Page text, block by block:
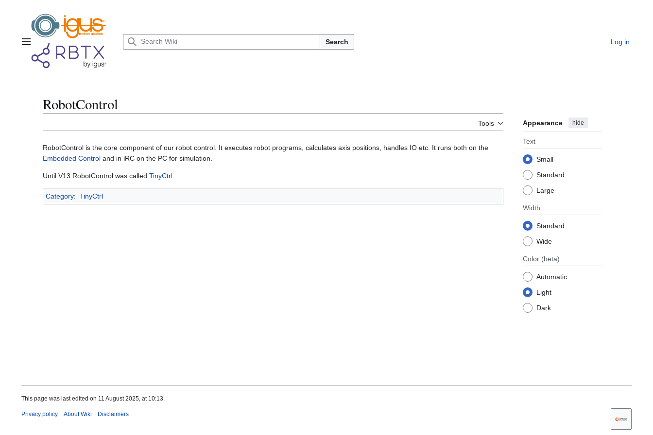
Main menu Search Log in
RobotControl
Tools Appearance hide
Text
Small
Standard
Large
Width
Standard
Wide
Color (beta)
Automatic
Light
Dark
RobotControl is the core component of our robot control. It executes robot programs, calculates axis positions, handles IO etc. It runs both on the
Embedded Control and in iRC on the PC for simulation.
Until V13 RobotControl was called TinyCtrl
Category: TinyCtrl
This page was last edited on 11 August 2025, at 10:13.
Privacy policy About Wiki Disclaimers